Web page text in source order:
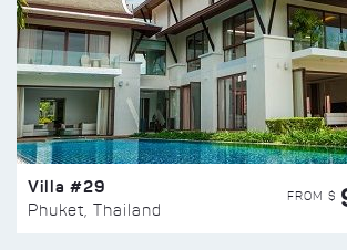
Villa #29
Phuket, Thailand
FROM $